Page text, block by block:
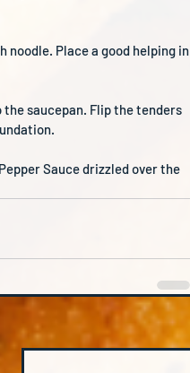
noodle. Place a good helping in
saucepan. Flip the tenders
Sauce drizzled over the